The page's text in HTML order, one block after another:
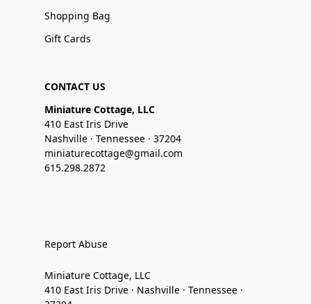
Shopping Bag
Gift Cards
CONTACT US
Miniature Cottage, LLC
410 East Iris Drive
Nashville · Tennessee · 37204
miniaturecottage@gmail.com
615.298.2872
Report Abuse
Miniature Cottage, LLC
410 East Iris Drive · Nashville · Tennessee ·